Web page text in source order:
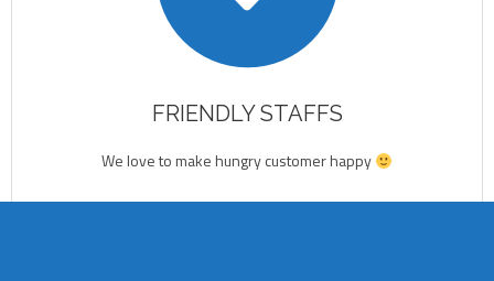
FRIENDLY STAFFS
We love to make hungry customer happy